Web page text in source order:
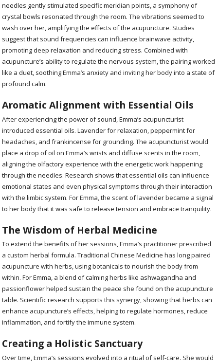
needles gently stimulated specific meridian points, a symphony of
crystal bowls resonated through the room. The vibrations seemed to
wash over her, amplifying the effects of the acupuncture. Studies
suggest that sound frequencies can influence brainwave activity,
promoting deep relaxation and reducing stress. Combined with
acupuncture’s ability to regulate the nervous system, the pairing worked
like a duet, soothing Emma’s anxiety and inviting her body into a state of
profound calm.
Aromatic Alignment with Essential Oils
After experiencing the power of sound, Emma’s acupuncturist
introduced essential oils. Lavender for relaxation, peppermint for
headaches, and frankincense for grounding. The acupuncturist would
place a drop of oil on Emma’s wrists and diffuse scents in the room,
aligning the olfactory experience with the energetic work happening
through the needles. Research shows that essential oils can influence
emotional states and even physical symptoms through their interaction
with the limbic system. For Emma, the scent of lavender became a signal
to her body that it was safe to release tension and embrace tranquility.
The Wisdom of Herbal Medicine
To extend the benefits of her sessions, Emma’s practitioner prescribed
a custom herbal formula. Traditional Chinese Medicine has long paired
acupuncture with herbs, using botanicals to nourish the body from
within. For Emma, a blend of calming herbs like ashwagandha and
passionflower helped sustain the peace she found on the acupuncture
table. Scientific research supports this synergy, showing that herbs can
enhance acupuncture’s effects, helping to regulate hormones, reduce
inflammation, and fortify the immune system.
Creating a Holistic Sanctuary
Over time, Emma’s sessions evolved into a ritual of self-care. She would